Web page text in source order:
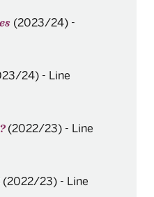
(2023/24) -
24) - Line
(2022/23) - Line
(2022/23) - Line